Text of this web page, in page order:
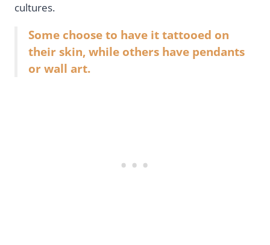
cultures.
Some choose to have it tattooed on
their skin, while others have pendants
or wall art.